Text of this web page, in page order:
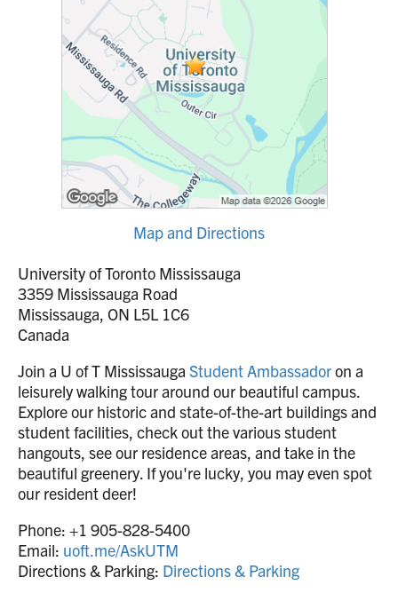
Map and Directions
University of Toronto Mississauga
3359 Mississauga Road
Mississauga, ON L5L 1C6
Canada
Join a U of T Mississauga Student Ambassadoron a
leisurely walking tour around our beautiful campus.
Explore our historic and state-of-the-art buildings and
student facilities, check out the various student
hangouts, see our residence areas, and take in the
beautiful greenery. If you're lucky, you may even spot
our resident deer!
Phone: +1 905-828-5400
Email: uoft.me/AskUTM
Directions & Parking: Directions & Parking